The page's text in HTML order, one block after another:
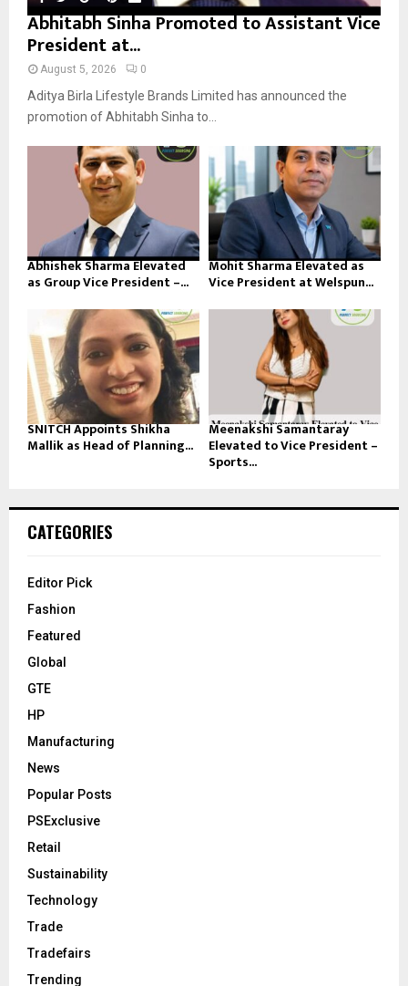
Abhitabh Sinha Promoted to Assistant Vice
President at...
August 5, 2026 0
Aditya Birla Lifestyle Brands Limited has announced the
promotion of Abhitabh Sinha to...
Abhishek Sharma Elevated
as Group Vice President –...
Mohit Sharma Elevated as
Vice President at Welspun...
SNITCH Appoints Shikha
Mallik as Head of Planning...
Meenakshi Samantaray
Elevated to Vice President –
Sports...
CATEGORIES
Editor Pick
Fashion
Featured
Global
GTE
HP
Manufacturing
News
Popular Posts
PSExclusive
Retail
Sustainability
Technology
Trade
Tradefairs
Trending